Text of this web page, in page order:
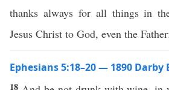
thanks always for all things in
Jesus Christ to God, even the
Ephesians 5:18–20 — 1890 Darby
18